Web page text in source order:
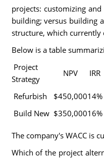
projects: customizing
building; versus building
structure, which currently
Below is a table
Project
Strategy
NPV IRR
Refurbish $450,00014%
Build New $350,00016%
The company's WACC is
Which of the project